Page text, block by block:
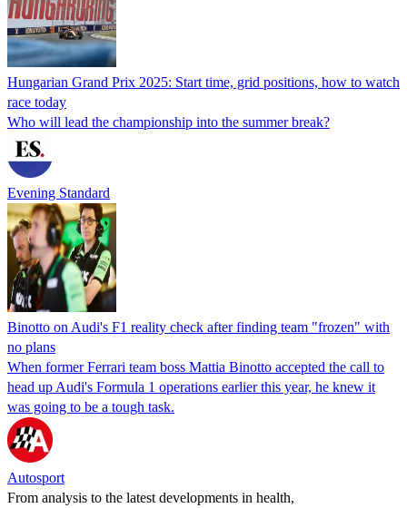
Hungarian Grand Prix 2025: Start time, grid positions, how to watch
race today
Who will lead the championship into the summer break?
Evening Standard
Binotto on Audi's F1 reality check after finding team "frozen" with
no plans
When former Ferrari team boss Mattia Binotto accepted the call to
head up Audi's Formula 1 operations earlier this year, he knew it
was going to be a tough task.
Autosport
From analysis to the latest developments in health,